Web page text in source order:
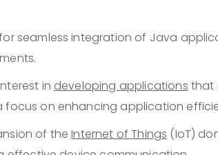
seamless integration of Java
indeveloping applicationsthat
focus on enhancing application
of theInternet of Things(IoT)